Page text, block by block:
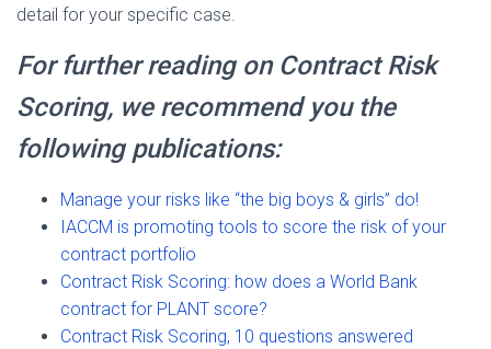
detail for your specific case.
For further reading on Contract Risk
Scoring, we recommend you the
following publications:
Manage your risks like “the big boys & girls” do!
IACCM is promoting tools to score the risk of your
contract portfolio
Contract Risk Scoring: how does a World Bank
contract for PLANT score?
Contract Risk Scoring, 10 questions answered